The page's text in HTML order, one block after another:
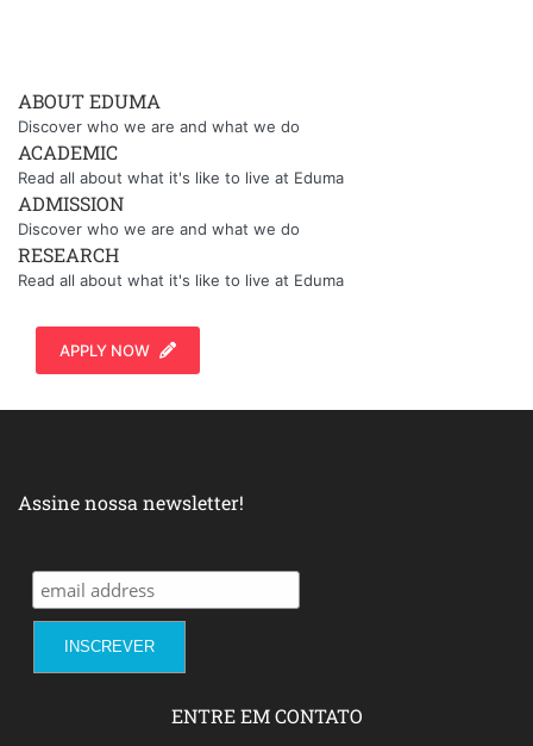
ABOUT EDUMA
Discover who we are and what we do
ACADEMIC
Read all about what it's like to live at Eduma
ADMISSION
Discover who we are and what we do
RESEARCH
Read all about what it's like to live at Eduma
APPLY NOW
Assine nossa newsletter!
ENTRE EM CONTATO